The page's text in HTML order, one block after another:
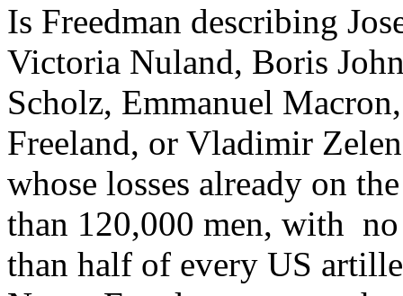
Is Freedman describing
Victoria Nuland, Boris
Scholz, Emmanuel
Freeland, or Vladimir
whose losses already on
than 120,000 men, with
than half of every US